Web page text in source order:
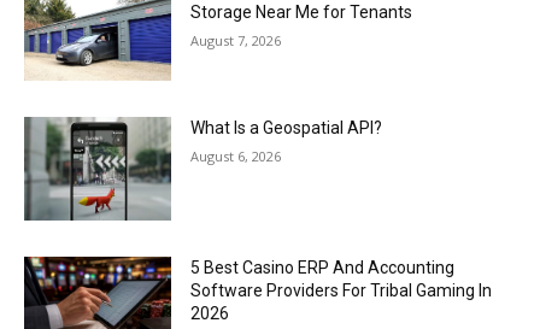
Storage Near Me for Tenants
August 7, 2026
What Is a Geospatial API?
August 6, 2026
5 Best Casino ERP And Accounting
Software Providers For Tribal Gaming In
2026